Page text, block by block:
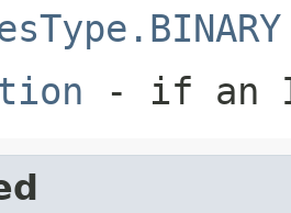
- if an